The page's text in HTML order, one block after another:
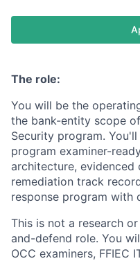
The role:
You will be the
the bank-entity scope
Security program.
program examiner-
architecture,
remediation track
response program with
This is not a research
and-defend role. You
OCC examiners, FFIEC